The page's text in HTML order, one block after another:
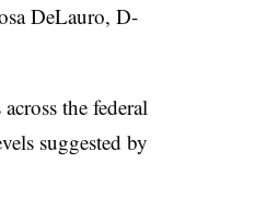
DeLauro, D-
the federal
suggested by